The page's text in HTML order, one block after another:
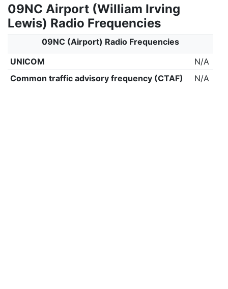
09NC Airport (William Irving
Lewis) Radio Frequencies
09NC (Airport) Radio Frequencies
UNICOM
N/A
Common traffic advisory frequency (CTAF)
N/A